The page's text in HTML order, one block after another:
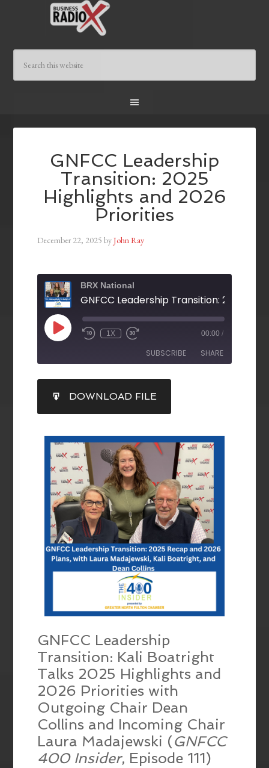
GNFCC Leadership
Transition: 2025
Highlights and 2026
Priorities
December 22, 2025 byJohn Ray
BRX National
1X 00:00 /
SUBSCRIBE SHARE
RSS FEED
SHARE
LINK
EMBED
DOWNLOAD FILE
GNFCC Leadership
Transition: Kali Boatright
Talks 2025 Highlights and
2026 Priorities with
Outgoing Chair Dean
Collins and Incoming Chair
Laura Madajewski (GNFCC
400 Insider, Episode 111)